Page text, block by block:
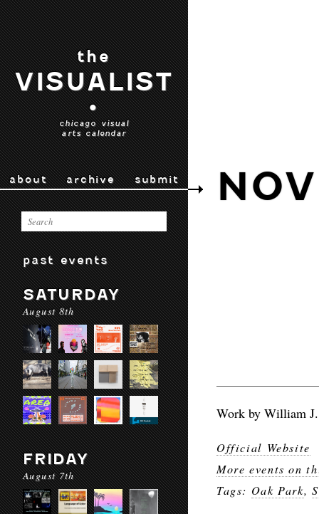
the
VISUALIST
•
chicago visual
arts calendar
about archive submit
past events
SATURDAY
August 8th
FRIDAY
August 7th
Work by William
Official Website
More events on
Tags: Oak Park,